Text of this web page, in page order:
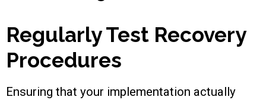
Regularly Test Recovery
Procedures
Ensuring that your implementation actually